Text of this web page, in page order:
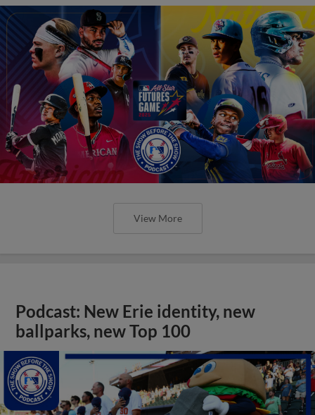
View More
Podcast: New Erie identity, new
ballparks, new Top 100